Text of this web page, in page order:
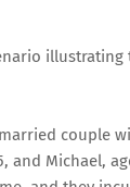
illustrating
couple
and Michael,